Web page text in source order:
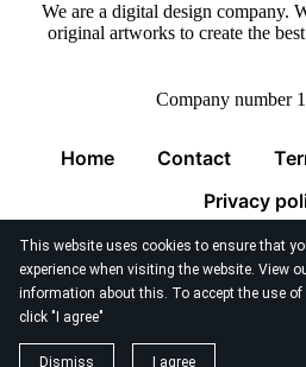
This website uses cookies to ensure that
experience when visiting the website. View
information about this. To accept the use
click "I agree"
Dismiss I agree
We are a digital design company.
original artworks to create the
Company number
Home Contact
Privacy
© 2026 Digital